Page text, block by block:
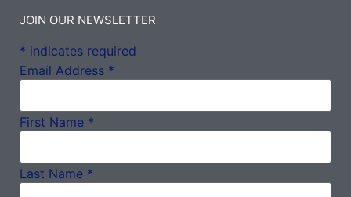
JOIN OUR NEWSLETTER
* indicates required
Email Address *
First Name *
Last Name *